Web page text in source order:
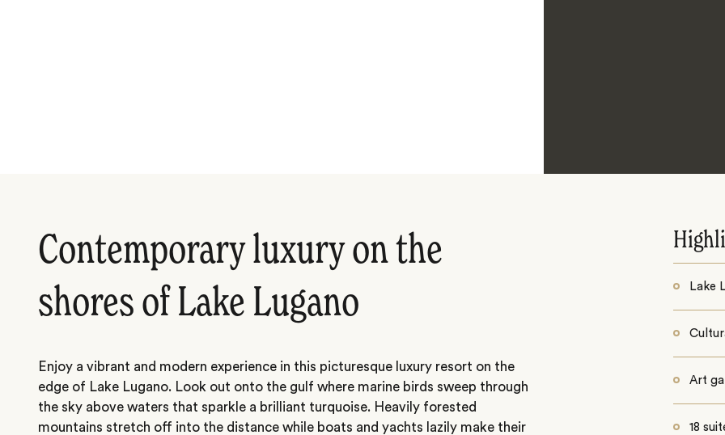
Contemporary luxury on the
shores of Lake Lugano
Enjoy a vibrant and modern experience in this picturesque luxury resort on the
edge of Lake Lugano. Look out onto the gulf where marine birds sweep through
the sky above waters that sparkle a brilliant turquoise. Heavily forested
mountains stretch off into the distance while boats and yachts lazily make their
Lake
Art
18